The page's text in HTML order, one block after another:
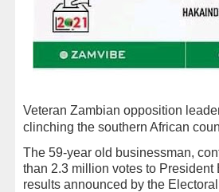
Veteran Zambian opposition
clinching the southern African
The 59-year old businessman,
than 2.3 million votes to President
results announced by the